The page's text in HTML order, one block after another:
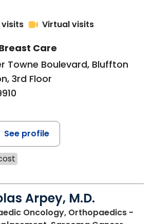
Virtual visits
Care
Towne Boulevard, Bluffton
3rd Floor
See profile
Arpey, M.D.
Oncology, Orthopaedics -